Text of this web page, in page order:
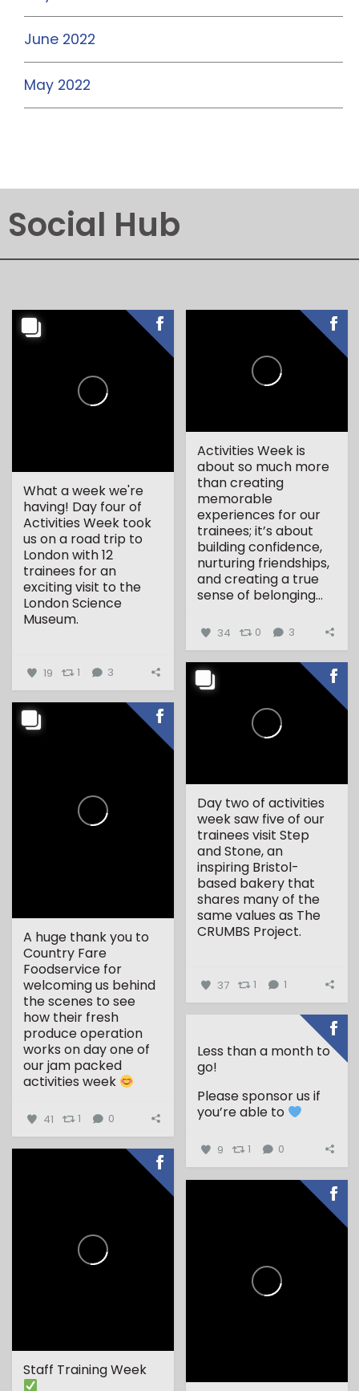
June 2022
May 2022
Social Hub
What a week we're
having! Day four of
Activities Week took
us on a road trip to
London with 12
trainees for an
exciting visit to the
London Science
Museum.
19 1 3
Activities Week is
about so much more
than creating
memorable
experiences for our
trainees; it’s about
building confidence,
nurturing friendships,
and creating a true
sense of belonging...
34 0 3
Day two of activities
week saw five of our
trainees visit Step
and Stone, an
inspiring Bristol-
based bakery that
shares many of the
same values as The
CRUMBS Project.
37 1 1
A huge thank you to
Country Fare
Foodservice for
welcoming us behind
the scenes to see
how their fresh
produce operation
works on day one of
our jam packed
activities week
...
41 1 0
Less than a month to
go!
Please sponsor us if
you’re able to
9 1 0
Staff Training Week